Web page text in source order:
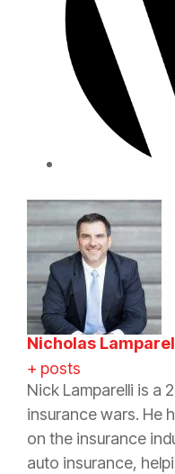
Nicholas
+ posts
Nick Lamparelli is a
insurance wars. He
on the insurance
auto insurance,